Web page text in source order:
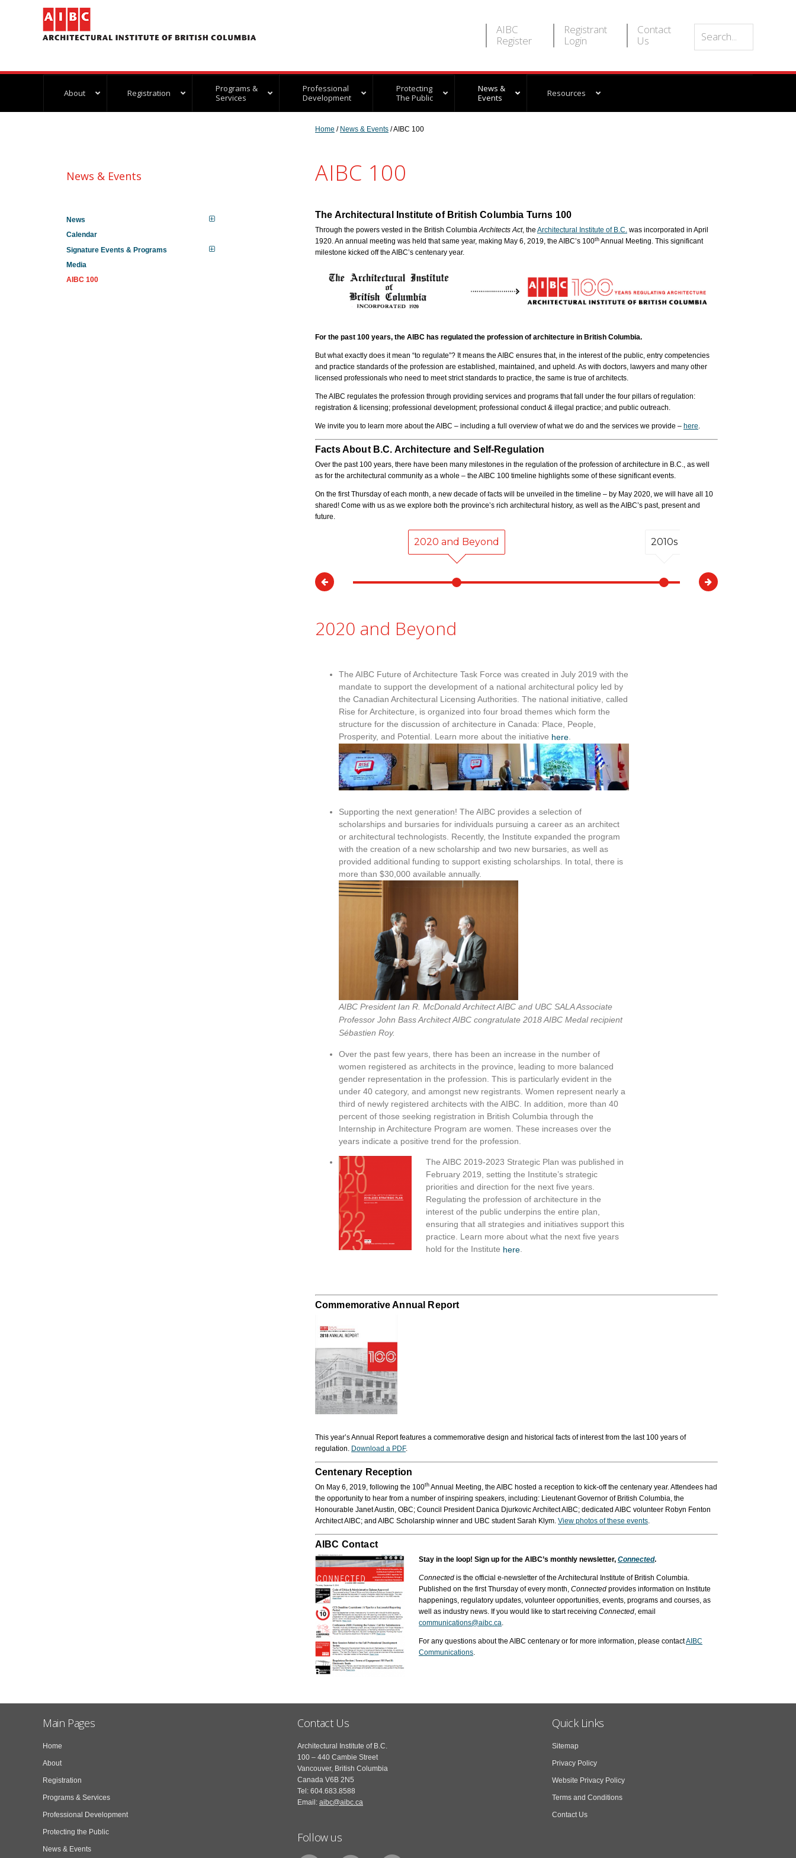
AIBC
Register
Registrant
Login
Contact
Us
About Registration
Programs &
Services
Professional
Development
Protecting
The Public
News &
Events
Resources
Home / News & Events / AIBC 100
AIBC 100
The Architectural Institute of British Columbia Turns 100
Through the powers vested in the British ColumbiaArchitects Act, the Architectural Institute of B.C. was incorporated in April
1920. An annual meeting was held that same year, making May 6, 2019, the AIBC’s 100th Annual Meeting. This significant
milestone kicked off the AIBC’s centenary year.
For the past 100 years, the AIBC has regulated the profession of architecture in British Columbia.
But what exactly does it mean “to regulate”? It means the AIBC ensures that, in the interest of the public, entry competencies
and practice standards of the profession are established, maintained, and upheld. As with doctors, lawyers and many other
licensed professionals who need to meet strict standards to practice, the same is true of architects.
The AIBC regulates the profession through providing services and programs that fall under the four pillars of regulation:
registration & licensing; professional development; professional conduct & illegal practice; and public outreach.
We invite you to learn more about the AIBC – including a full overview of what we do and the services we provide – here.
Facts About B.C. Architecture and Self-Regulation
Over the past 100 years, there have been many milestones in the regulation of the profession of architecture in B.C., as well
as for the architectural community as a whole – the AIBC 100 timeline highlights some of these significant events.
On the first Thursday of each month, a new decade of facts will be unveiled in the timeline – by May 2020, we will have all 10
shared! Come with us as we explore both the province’s rich architectural history, as well as the AIBC’s past, present and
future.
2020 and Beyond 2010s
2020 and Beyond
The AIBC Future of Architecture Task Force was created in July 2019 with the
mandate to support the development of a national architectural policy led by
the Canadian Architectural Licensing Authorities. The national initiative, called
Rise for Architecture, is organized into four broad themes which form the
structure for the discussion of architecture in Canada: Place, People,
Prosperity, and Potential. Learn more about the initiative here
Supporting the next generation! The AIBC provides a selection of
scholarships and bursaries for individuals pursuing a career as an architect
or architectural technologists. Recently, the Institute expanded the program
with the creation of a new scholarship and two new bursaries, as well as
provided additional funding to support existing scholarships. In total, there is
more than $30,000 available annually.
AIBC President Ian R. McDonald Architect AIBC and UBC SALA Associate
Professor John Bass Architect AIBC congratulate 2018 AIBC Medal recipient
Sébastien Roy.
Over the past few years, there has been an increase in the number of
women registered as architects in the province, leading to more balanced
gender representation in the profession. This is particularly evident in the
under 40 category, and amongst new registrants. Women represent nearly a
third of newly registered architects with the AIBC. In addition, more than 40
percent of those seeking registration in British Columbia through the
Internship in Architecture Program are women. These increases over the
years indicate a positive trend for the profession.
The AIBC 2019-2023 Strategic Plan was published in
February 2019, setting the Institute’s strategic
priorities and direction for the next five years.
Regulating the profession of architecture in the
interest of the public underpins the entire plan,
ensuring that all strategies and initiatives support this
practice. Learn more about what the next five years
hold for the Institute here.
Commemorative Annual Report
This year’s Annual Report features a commemorative design and historical facts of interest from the last 100 years of
regulation. Download a PDF.
Centenary Reception
On May 6, 2019, following the 100th Annual Meeting, the AIBC hosted a reception to kick-off the centenary year. Attendees had
the opportunity to hear from a number of inspiring speakers, including: Lieutenant Governor of British Columbia, the
Honourable Janet Austin, OBC; Council President Danica Djurkovic Architect AIBC; dedicated AIBC volunteer Robyn Fenton
Architect AIBC; and AIBC Scholarship winner and UBC student Sarah Klym. View photos of these events.
AIBC Contact
Stay in the loop! Sign up for the AIBC’s monthly newsletter, Connected.
Connected is the official e-newsletter of the Architectural Institute of British Columbia.
Published on the first Thursday of every month, Connected provides information on Institute
happenings, regulatory updates, volunteer opportunities, events, programs and courses, as
well as industry news. If you would like to start receiving Connected, email
communications@aibc.ca.
For any questions about the AIBC centenary or for more information, please contactAIBC
Communications.
News & Events
News
Calendar
Signature Events & Programs
Media
AIBC 100
Main Pages
Home
About
Registration
Programs & Services
Professional Development
Protecting the Public
News & Events
Contact Us
Architectural Institute of B.C.
100 – 440 Cambie Street
Vancouver, British Columbia
Canada V6B 2N5
Tel: 604.683.8588
Email: aibc@aibc.ca
Follow us
Quick Links
Sitemap
Privacy Policy
Website Privacy Policy
Terms and Conditions
Contact Us